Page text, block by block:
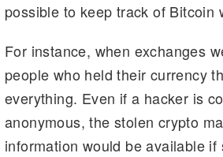
possible to keep track of Bitcoin
For instance, when exchanges
people who held their currency
everything. Even if a hacker is
anonymous, the stolen crypto
information would be available if